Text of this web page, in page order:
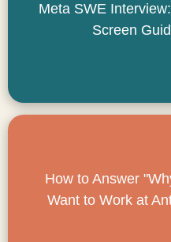
Meta SWE
Screen
How to Answer
Want to Work at